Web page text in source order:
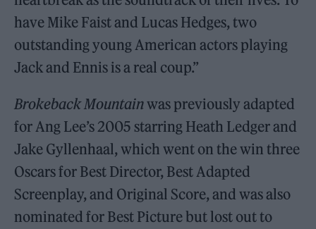
have Mike Faist and Lucas Hedges, two
outstanding young American actors playing
Jack and Ennis is a real coup.”
Brokeback Mountainwas previously adapted
for Ang Lee’s 2005 starring Heath Ledger and
Jake Gyllenhaal, which went on the win three
Oscars for Best Director, Best Adapted
Screenplay, and Original Score, and was also
nominated for Best Picture but lost out to